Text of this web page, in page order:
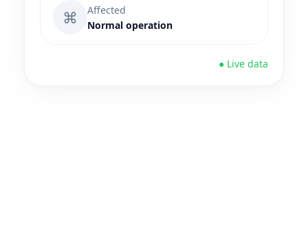
⌘
Affected
Normal operation
● Live data